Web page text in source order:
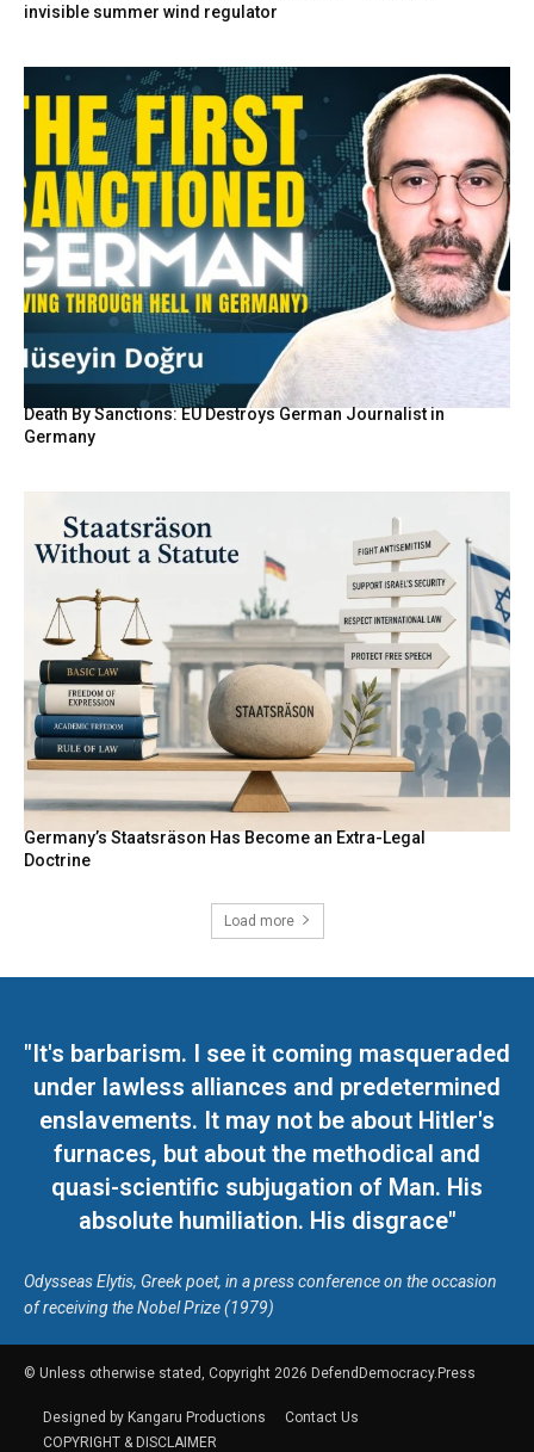
invisible summer wind regulator
Death By Sanctions: EU Destroys German Journalist in
Germany
Germany’s Staatsräson Has Become an Extra-Legal
Doctrine
Load more
"It's barbarism. I see it coming masqueraded
under lawless alliances and predetermined
enslavements. It may not be about Hitler's
furnaces, but about the methodical and
quasi-scientific subjugation of Man. His
absolute humiliation. His disgrace"
Odysseas Elytis, Greek poet, in a press conference on the occasion
of receiving the Nobel Prize (1979)
© Unless otherwise stated, Copyright 2026 DefendDemocracy.Press
Designed by Kangaru Productions
Contact Us
COPYRIGHT & DISCLAIMER